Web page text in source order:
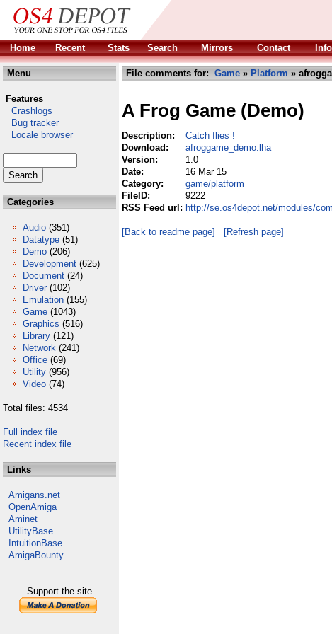
Home
Recent Stats Search Mirrors Contact Info
Menu
Features
Crashlogs
Bug tracker
Locale browser
Categories
Audio (351)
Datatype (51)
Demo (206)
Development (625)
Document (24)
Driver (102)
Emulation (155)
Game (1043)
Graphics (516)
Library (121)
Network (241)
Office (69)
Utility (956)
Video (74)
Total files: 4534
Full index file
Recent index file
Links
Amigans.net
OpenAmiga
Aminet
UtilityBase
IntuitionBase
AmigaBounty
Support the site
File comments for: Game » Platform »
A Frog Game (Demo)
Description:
Catch flies !
Download:
afroggame_demo.lha
Version:
1.0
Date:
16 Mar 15
Category:
game/platform
FileID:
9222
RSS Feed url: http://se.os4depot.net/modules/
[Back to readme page] [Refresh page]